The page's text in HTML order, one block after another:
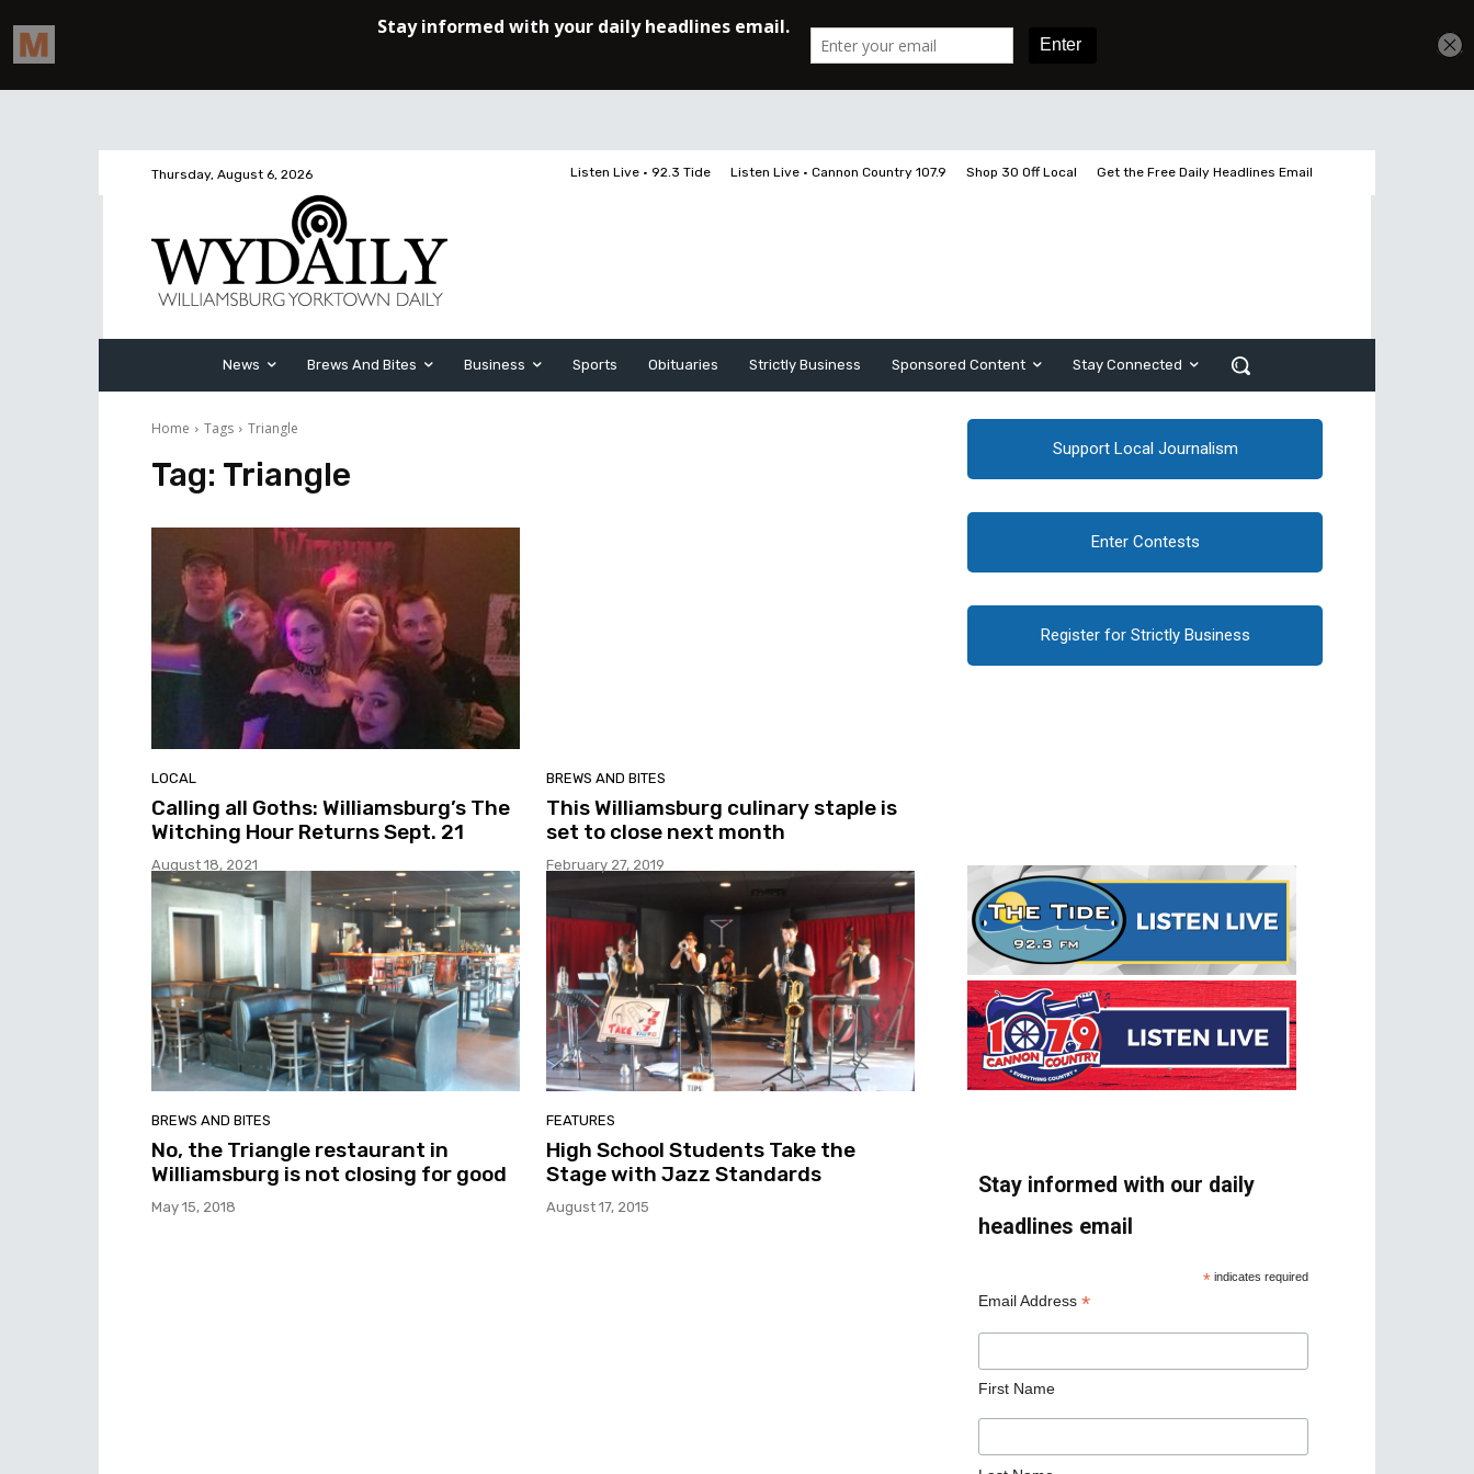
Thursday, August 6, 2026 Listen Live • 92.3 Tide Listen Live • Cannon Country 107.9 Shop 30 Off Local Get the Free Daily Headlines Email
News Brews And Bites Business Sports Obituaries Strictly Business Sponsored Content Stay Connected
Home Tags Triangle
Tag: Triangle
LOCAL
Calling all Goths: Williamsburg’s The
Witching Hour Returns Sept. 21
August 18, 2021
BREWS AND BITES
This Williamsburg culinary staple is
set to close next month
February 27, 2019
BREWS AND BITES
No, the Triangle restaurant in
Williamsburg is not closing for good
May 15, 2018
FEATURES
High School Students Take the
Stage with Jazz Standards
August 17, 2015
Support Local Journalism
Enter Contests
Register for Strictly Business
Stay informed with our daily
headlines email
* indicates required
Email Address *
First Name